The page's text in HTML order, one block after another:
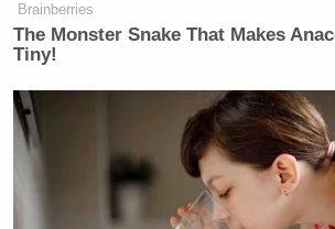
Brainberries
The Monster Snake That Makes
Tiny!